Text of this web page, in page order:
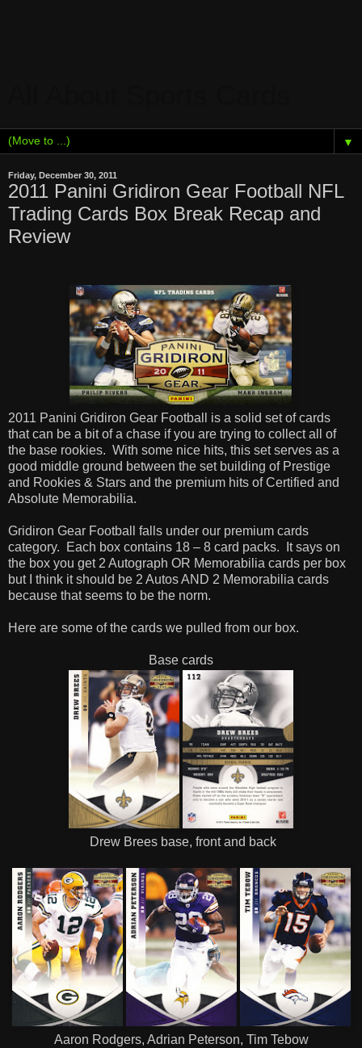
▼
Friday, December 30, 2011
2011 Panini Gridiron Gear Football NFL
Trading Cards Box Break Recap and
Review
2011 Panini Gridiron Gear Football is a solid set of cards
that can be a bit of a chase if you are trying to collect all of
the base rookies. With some nice hits, this set serves as a
good middle ground between the set building of Prestige
and Rookies & Stars and the premium hits of Certified and
Absolute Memorabilia.
Gridiron Gear Football falls under our premium cards
category. Each box contains 18 – 8 card packs. It says on
the box you get 2 Autograph OR Memorabilia cards per box
but I think it should be 2 Autos AND 2 Memorabilia cards
because that seems to be the norm.
Here are some of the cards we pulled from our box.
Base cards
Drew Brees base, front and back
Aaron Rodgers, Adrian Peterson, Tim Tebow